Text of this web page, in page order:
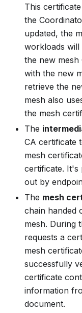
This
the
updated, the
workloads will
the new mesh
with the new
retrieve the
mesh also
the mesh
The
CA certificate
mesh
certificate. It's
out by
The mesh
chain handed
mesh. During
requests a
mesh
successfully
certificate
information
document.